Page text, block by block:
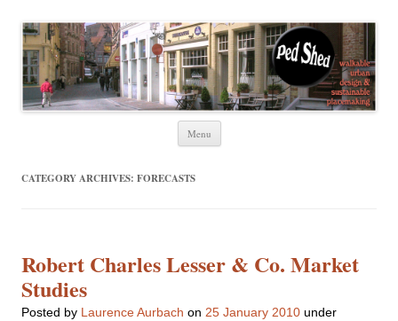
Menu Skip
CATEGORY ARCHIVES: FORECASTS
Robert Charles Lesser & Co. Market
Studies
Posted by Laurence Aurbach on 25 January 2010 under